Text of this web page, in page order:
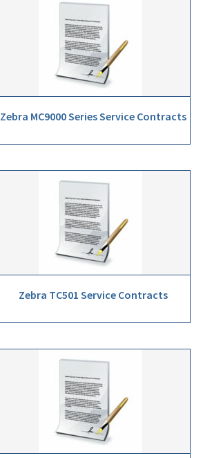
Zebra MC9000 Series Service Contracts
Zebra TC501 Service Contracts